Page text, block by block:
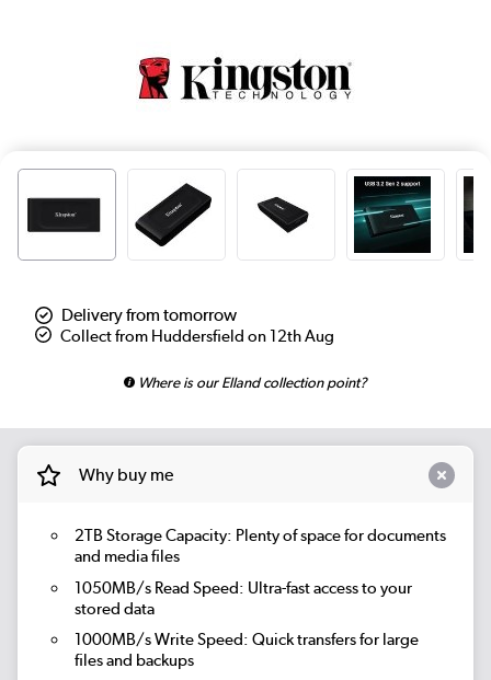
Delivery from tomorrow
Collect from Huddersfield on 12th Aug
Where is our Elland collection point?
Why buy me
2TB Storage Capacity: Plenty of space for documents
and media files
1050MB/s Read Speed: Ultra-fast access to your
stored data
1000MB/s Write Speed: Quick transfers for large
files and backups